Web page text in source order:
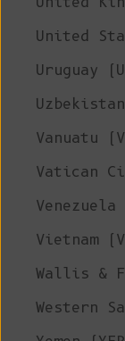
United
Uruguay
Vanuatu
Vatican
Venezuela
Vietnam
Wallis &